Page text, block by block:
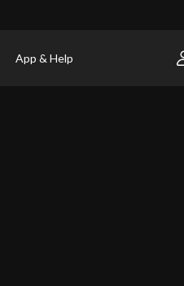
App & Help